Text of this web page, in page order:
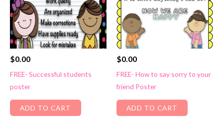
$0.00
FREE- Successful students
poster
ADD TO CART
$0.00
FREE- How to say sorry to your
friend Poster
ADD TO CART